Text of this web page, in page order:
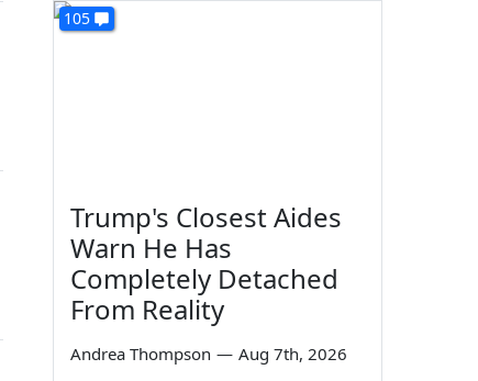
105
Trump's Closest Aides
Warn He Has
Completely Detached
From Reality
Andrea Thompson — Aug 7th, 2026